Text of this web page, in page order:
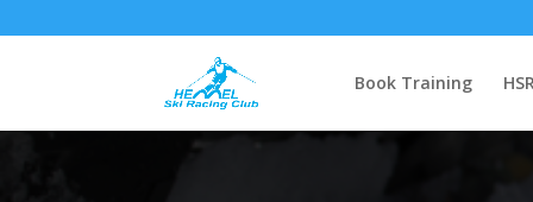
Book Training